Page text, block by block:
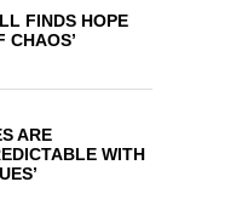
FINDS HOPE
CHAOS’
ARE
WITH